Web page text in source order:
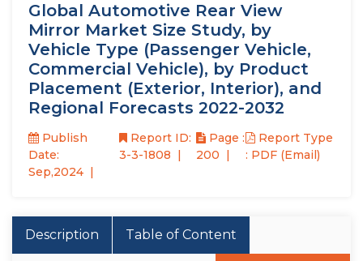
Global Automotive Rear View
Mirror Market Size Study, by
Vehicle Type (Passenger Vehicle,
Commercial Vehicle), by Product
Placement (Exterior, Interior), and
Regional Forecasts 2022-2032
Publish
Date:
Sep,2024
Report ID:
3-3-1808
Page :
200
Report Type
: PDF (Email)
Description Table of Content